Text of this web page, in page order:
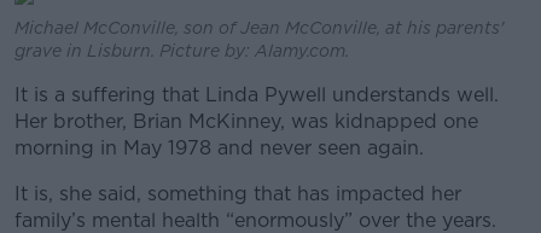
Michael McConville, son of Jean McConville, at his parents'
grave in Lisburn. Picture by: Alamy.com.
It is a suffering that Linda Pywell understands well.
Her brother, Brian McKinney, was kidnapped one
morning in May 1978 and never seen again.
It is, she said, something that has impacted her
family’s mental health “enormously” over the years.